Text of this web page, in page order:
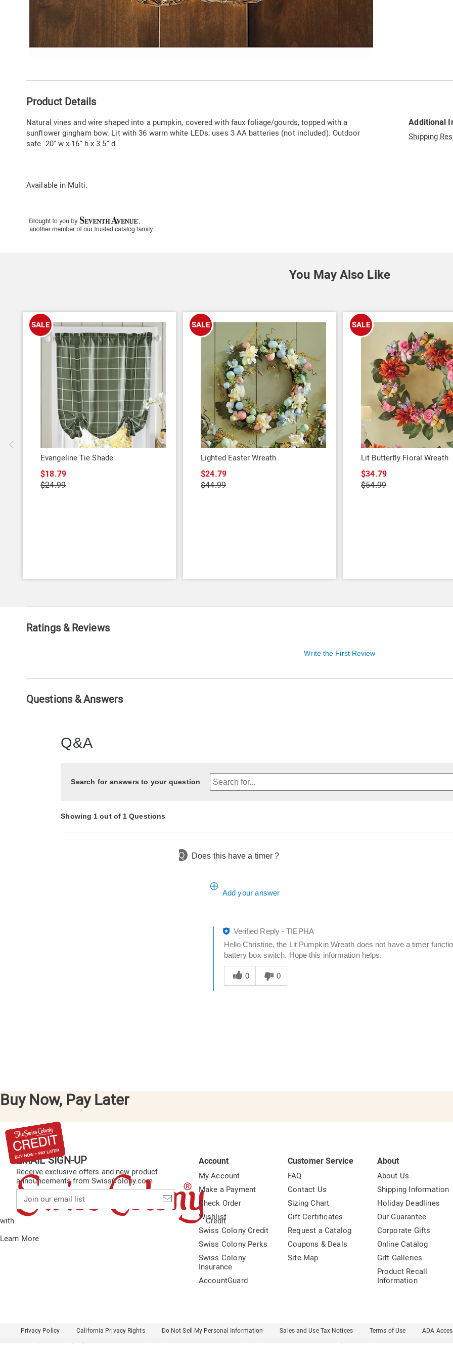
Information
Product Details
Natural vines and wire shaped into a pumpkin, covered with faux foliage/gourds, topped with a
sunflower gingham bow. Lit with 36 warm white LEDs; uses 3 AA batteries (not included). Outdoor
safe. 20" w x 16" h x 3.5" d.
Available in Multi.
Additional
Shipping
You May Also Like
SALE
Evangeline Tie Shade
$18.79
$24.99
SALE
Lighted Easter Wreath
$24.79
$44.99
SALE
Lit Butterfly Floral Wreath
$34.79
$54.99
Ratings & Reviews
Write the First Review
Questions & Answers
Q&A
Search for answers to your question
Showing 1 out of 1 Questions
Q Does this have a timer ?
Add your answer
Verified Reply-TIEPHA
Hello Christine, the Lit Pumpkin Wreath does not have a timer
battery box switch. Hope this information helps.
Was
this
answer
0 0
Buy Now, Pay Later
with
Credit
Learn More
EMAIL SIGN-UP
Receive exclusive offers and new product
announcements from SwissColony.com
our
email
Account
My Account
Make a Payment
Check Order
Wishlist
Swiss Colony Credit
Swiss Colony Perks
Swiss Colony
Insurance
AccountGuard
Customer Service
FAQ
Contact Us
Sizing Chart
Gift Certificates
Request a Catalog
Coupons & Deals
Site Map
About
About Us
Shipping Information
Holiday Deadlines
Our Guarantee
Corporate Gifts
Online Catalog
Gift Galleries
Product Recall
Information
Privacy Policy California Privacy Rights Do Not Sell My Personal Information Sales and Use Tax Notices Terms of Use ADA